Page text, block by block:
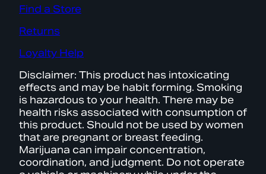
Find a Store
Returns
Loyalty Help
Disclaimer: This product has intoxicating
effects and may be habit forming. Smoking
is hazardous to your health. There may be
health risks associated with consumption of
this product. Should not be used by women
that are pregnant or breast feeding.
Marijuana can impair concentration,
coordination, and judgment. Do not operate